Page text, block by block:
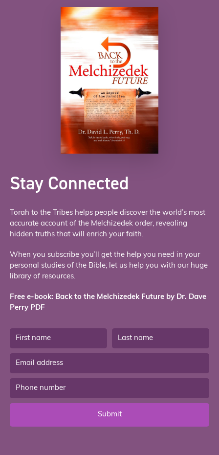
Stay Connected
Torah to the Tribes helps people discover the world’s most
accurate account of the Melchizedek order, revealing
hidden truths that will enrich your faith.
When you subscribe you’ll get the help you need in your
personal studies of the Bible; let us help you with our huge
library of resources.
Free e-book: Back to the Melchizedek Future by Dr. Dave
Perry PDF
Submit